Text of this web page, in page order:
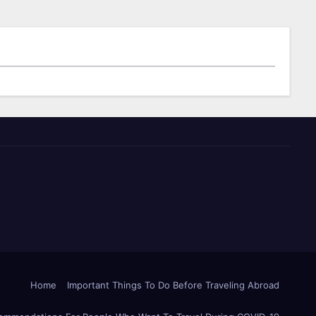
Home Important Things To Do Before Traveling Abroad